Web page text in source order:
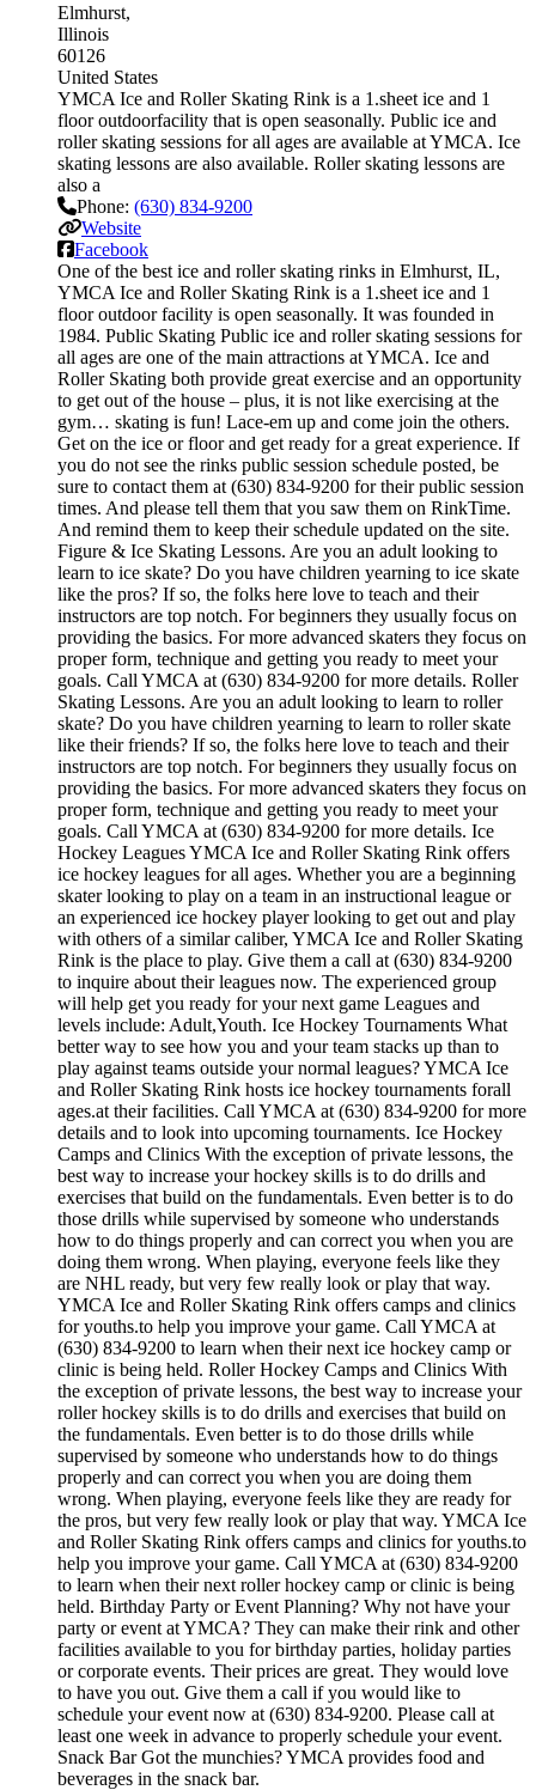
Elmhurst
Illinois
60126
United States
YMCA Ice and Roller Skating Rink is a 1.sheet ice and 1
floor outdoorfacility that is open seasonally. Public ice and
roller skating sessions for all ages are available at YMCA. Ice
skating lessons are also available. Roller skating lessons are
also a
Phone: (630) 834-9200
Website
Facebook
One of the best ice and roller skating rinks in Elmhurst, IL,
YMCA Ice and Roller Skating Rink is a 1.sheet ice and 1
floor outdoor facility is open seasonally. It was founded in
1984. Public Skating Public ice and roller skating sessions for
all ages are one of the main attractions at YMCA. Ice and
Roller Skating both provide great exercise and an opportunity
to get out of the house – plus, it is not like exercising at the
gym… skating is fun! Lace-em up and come join the others.
Get on the ice or floor and get ready for a great experience. If
you do not see the rinks public session schedule posted, be
sure to contact them at (630) 834-9200 for their public session
times. And please tell them that you saw them on RinkTime.
And remind them to keep their schedule updated on the site.
Figure & Ice Skating Lessons. Are you an adult looking to
learn to ice skate? Do you have children yearning to ice skate
like the pros? If so, the folks here love to teach and their
instructors are top notch. For beginners they usually focus on
providing the basics. For more advanced skaters they focus on
proper form, technique and getting you ready to meet your
goals. Call YMCA at (630) 834-9200 for more details. Roller
Skating Lessons. Are you an adult looking to learn to roller
skate? Do you have children yearning to learn to roller skate
like their friends? If so, the folks here love to teach and their
instructors are top notch. For beginners they usually focus on
providing the basics. For more advanced skaters they focus on
proper form, technique and getting you ready to meet your
goals. Call YMCA at (630) 834-9200 for more details. Ice
Hockey Leagues YMCA Ice and Roller Skating Rink offers
ice hockey leagues for all ages. Whether you are a beginning
skater looking to play on a team in an instructional league or
an experienced ice hockey player looking to get out and play
with others of a similar caliber, YMCA Ice and Roller Skating
Rink is the place to play. Give them a call at (630) 834-9200
to inquire about their leagues now. The experienced group
will help get you ready for your next game Leagues and
levels include: Adult,Youth. Ice Hockey Tournaments What
better way to see how you and your team stacks up than to
play against teams outside your normal leagues? YMCA Ice
and Roller Skating Rink hosts ice hockey tournaments forall
ages.at their facilities. Call YMCA at (630) 834-9200 for more
details and to look into upcoming tournaments. Ice Hockey
Camps and Clinics With the exception of private lessons, the
best way to increase your hockey skills is to do drills and
exercises that build on the fundamentals. Even better is to do
those drills while supervised by someone who understands
how to do things properly and can correct you when you are
doing them wrong. When playing, everyone feels like they
are NHL ready, but very few really look or play that way.
YMCA Ice and Roller Skating Rink offers camps and clinics
for youths.to help you improve your game. Call YMCA at
(630) 834-9200 to learn when their next ice hockey camp or
clinic is being held. Roller Hockey Camps and Clinics With
the exception of private lessons, the best way to increase your
roller hockey skills is to do drills and exercises that build on
the fundamentals. Even better is to do those drills while
supervised by someone who understands how to do things
properly and can correct you when you are doing them
wrong. When playing, everyone feels like they are ready for
the pros, but very few really look or play that way. YMCA Ice
and Roller Skating Rink offers camps and clinics for youths.to
help you improve your game. Call YMCA at (630) 834-9200
to learn when their next roller hockey camp or clinic is being
held. Birthday Party or Event Planning? Why not have your
party or event at YMCA? They can make their rink and other
facilities available to you for birthday parties, holiday parties
or corporate events. Their prices are great. They would love
to have you out. Give them a call if you would like to
schedule your event now at (630) 834-9200. Please call at
least one week in advance to properly schedule your event.
Snack Bar Got the munchies? YMCA provides food and
beverages in the snack bar.